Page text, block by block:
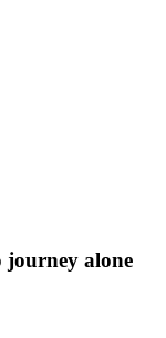
journey alone